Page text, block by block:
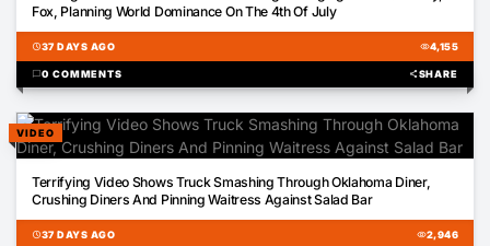
Fox, Planning World Dominance On The 4th Of July
schedule37 DAYS AGO visibility4,155
chat_bubble0 COMMENTS shareSHARE
VIDEO
Terrifying Video Shows Truck Smashing Through Oklahoma Diner,
Crushing Diners And Pinning Waitress Against Salad Bar
schedule37 DAYS AGO visibility2,946